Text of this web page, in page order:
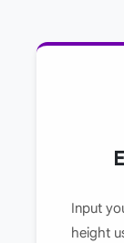
Input
height